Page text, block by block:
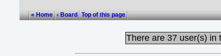
« Home ‹ Board Top of this page
There are 37 user(s) in